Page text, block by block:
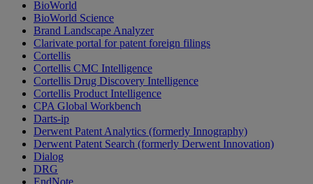
BioWorld
BioWorld Science
Brand Landscape Analyzer
Clarivate portal for patent foreign filings
Cortellis
Cortellis CMC Intelligence
Cortellis Drug Discovery Intelligence
Cortellis Product Intelligence
CPA Global Workbench
Darts-ip
Derwent Patent Analytics (formerly Innography)
Derwent Patent Search (formerly Derwent Innovation)
Dialog
DRG